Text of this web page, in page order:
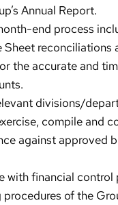
Annual Report.
end process
Sheet
the accurate and
divisions/
compile and
against approved
with financial
of the